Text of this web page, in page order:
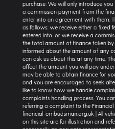
purchase. We will only introduce you
a commission payment from the
enter into an agreement with them.
as follows: we receive either a fixed
entered into, or we receive a
the total amount of finance taken by
informed about the amount of any
can ask us about this at any time.
affect the amount you will pay
may be able to obtain finance for
and you are encouraged to seek
like to know how we handle
complaints handling process. You
referring a complaint to the Financial
financial-ombudsman.org.uk | All
on this site are for illustration and